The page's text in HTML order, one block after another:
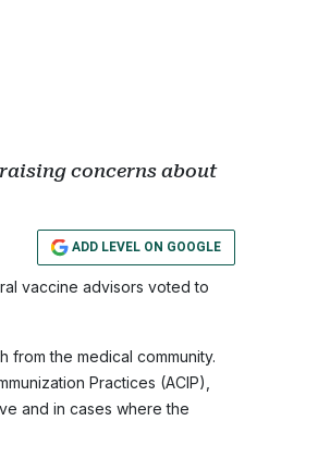
concerns about
ADD LEVEL ON GOOGLE
vaccine advisors voted to
the medical community.
Practices (ACIP),
and in cases where the